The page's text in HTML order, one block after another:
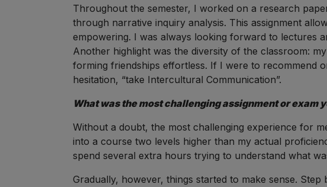
Throughout the semester, I worked on a research
through narrative inquiry analysis. This assignment
empowering. I was always looking forward to lectures
Another highlight was the diversity of the classroom:
forming friendships effortless. If I were to recommend
hesitation, “take Intercultural Communication”.
What was the most challenging assignment or exam
Without a doubt, the most challenging experience for
into a course two levels higher than my actual
spend several extra hours trying to understand what
Gradually, however, things started to make sense.